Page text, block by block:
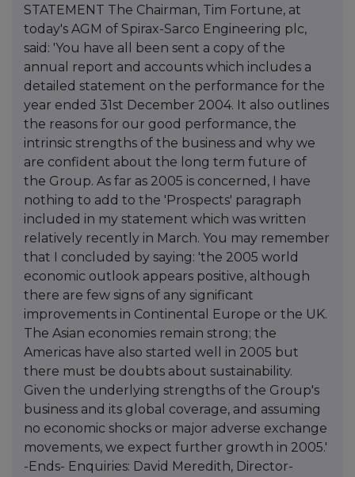
STATEMENT The Chairman, Tim Fortune, at
today's AGM of Spirax-Sarco Engineering plc,
said: 'You have all been sent a copy of the
annual report and accounts which includes a
detailed statement on the performance for the
year ended 31st December 2004. It also outlines
the reasons for our good performance, the
intrinsic strengths of the business and why we
are confident about the long term future of
the Group. As far as 2005 is concerned, I have
nothing to add to the 'Prospects' paragraph
included in my statement which was written
relatively recently in March. You may remember
that I concluded by saying: 'the 2005 world
economic outlook appears positive, although
there are few signs of any significant
improvements in Continental Europe or the UK.
The Asian economies remain strong; the
Americas have also started well in 2005 but
there must be doubts about sustainability.
Given the underlying strengths of the Group's
business and its global coverage, and assuming
no economic shocks or major adverse exchange
movements, we expect further growth in 2005.'
-Ends- Enquiries: David Meredith, Director-